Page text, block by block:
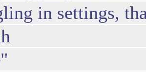
in settings,